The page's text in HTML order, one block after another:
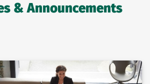
& Announcements